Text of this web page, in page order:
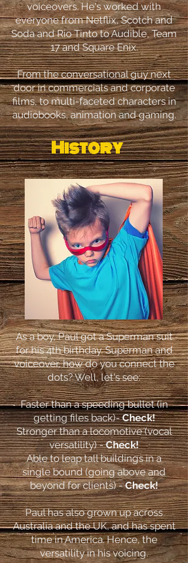
voiceovers. He's worked with
everyone from Netflix, Scotch and
Soda and Rio Tinto to Audible, Team
17 and Square Enix.
From the conversational guy next
door in commercials and corporate
films, to multi-faceted characters in
audiobooks, animation and gaming.
History
As a boy, Paul got a Superman suit
for his 4th birthday. Superman and
voiceover, how do you connect the
dots? Well, let's see:
Faster than a speeding bullet (in
getting files back)-Check!
Stronger than a locomotive (vocal
versatility) -Check!
Able to leap tall buildings in a
single bound (going above and
beyond for clients) -Check!
Paul has also grown up across
Australia and the UK, and has spent
time in America. Hence, the
versatility in his voicing.